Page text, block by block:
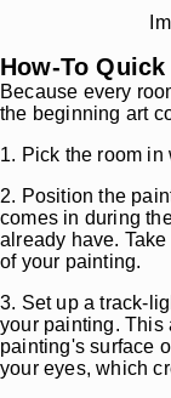
How-To
Because every
the beginning art
1. Pick the room in
2. Position the
comes in during
already have.
of your painting.
3. Set up a track-
your painting. This
painting's surface
your eyes, which